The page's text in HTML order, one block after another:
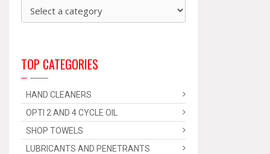
TOP CATEGORIES
HAND CLEANERS
OPTI 2 AND 4 CYCLE OIL
SHOP TOWELS
LUBRICANTS AND PENETRANTS